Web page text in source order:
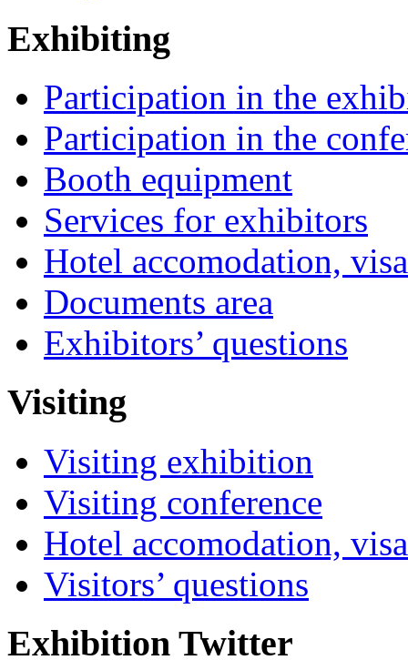
Exhibiting
Participation in the
Participation in the
Booth equipment
Services for exhibitors
Hotel accomodation,
Documents area
Exhibitors’ questions
Visiting
Visiting exhibition
Visiting conference
Hotel accomodation,
Visitors’ questions
Exhibition Twitter